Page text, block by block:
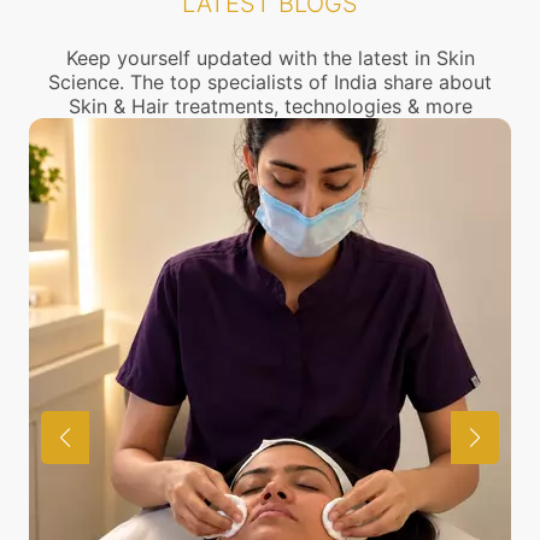
Keep yourself updated with the latest in Skin
Science. The top specialists of India share about
Skin & Hair treatments, technologies & more